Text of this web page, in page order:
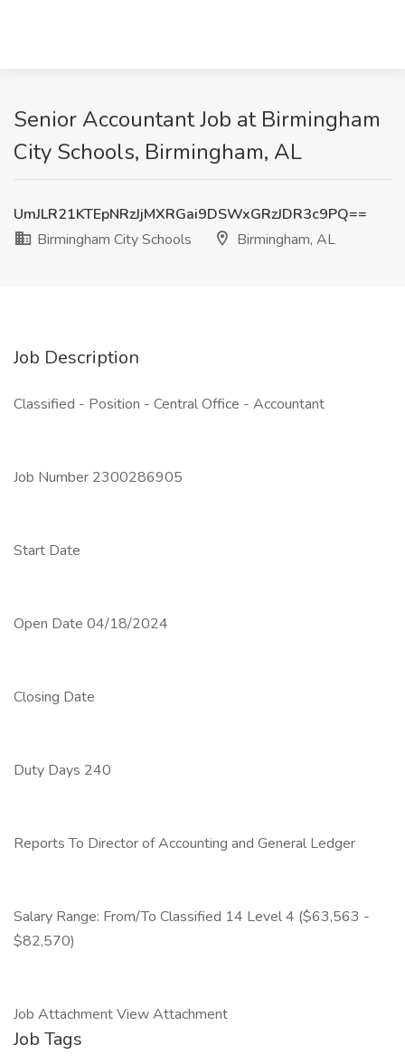
Senior Accountant Job at Birmingham
City Schools, Birmingham, AL
UmJLR21KTEpNRzJjMXRGai9DSWxGRzJDR3c9PQ==
Birmingham City Schools
Birmingham, AL
Job Description
Classified - Position - Central Office - Accountant
Job Number 2300286905
Start Date
Open Date 04/18/2024
Closing Date
Duty Days 240
Reports To Director of Accounting and General Ledger
Salary Range: From/To Classified 14 Level 4 ($63,563 -
$82,570)
Job Attachment View Attachment
Job Tags